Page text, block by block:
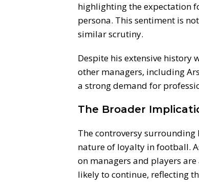
highlighting the expectation
persona. This sentiment is
similar scrutiny.
Despite his extensive history
other managers, including
a strong demand for
The Broader
The controversy surrounding
nature of loyalty in football.
on managers and players
likely to continue, reflecting